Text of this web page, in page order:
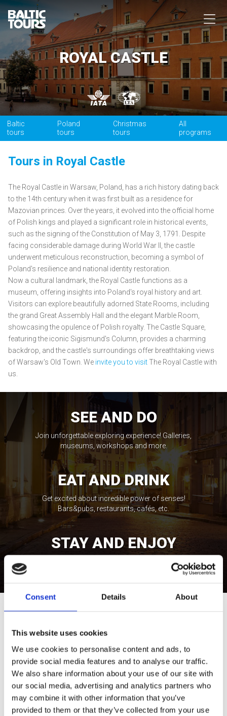
Consent Details About
This website uses cookies
We use cookies to personalise content and ads, to
provide social media features and to analyse our traffic.
We also share information about your use of our site with
our social media, advertising and analytics partners who
may combine it with other information that you’ve
provided to them or that they’ve collected from your use
ROYAL CASTLE
Baltic
tours
Poland
tours
Christmas
tours
All
programs
Tours in Royal Castle
The Royal Castle in Warsaw, Poland, has a rich history dating back
to the 14th century when it was first built as a residence for
Mazovian princes. Over the years, it evolved into the official home
of Polish kings and played a significant role in historical events,
such as the signing of the Constitution of May 3, 1791. Despite
facing considerable damage during World War II, the castle
underwent meticulous reconstruction, becoming a symbol of
Poland's resilience and national identity restoration.
Now a cultural landmark, the Royal Castle functions as a
museum, offering insights into Poland's royal history and art.
Visitors can explore beautifully adorned State Rooms, including
the grand Great Assembly Hall and the elegant Marble Room,
showcasing the opulence of Polish royalty. The Castle Square,
featuring the iconic Sigismund's Column, provides a charming
backdrop, and the castle's surroundings offer breathtaking views
of Warsaw's Old Town. We invite you to visitThe Royal Castle with
us.
SEE AND DO
Join unforgettable exploring experience! Galleries,
museums, workshops and more.
EAT AND DRINK
Get excited about incredible power of senses!
Bars&pubs, restaurants, cafés, etc.
STAY AND ENJOY
Feel the spirit of local life expressions! Wellness,
Rasa Levickaitė
Phone: +370 5 266 1616